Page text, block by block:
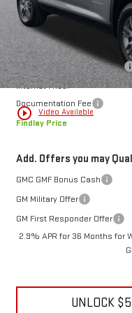
play_circle_outline Video Available
MSRP:
Price reduction below MSRP:
Internet Price:
Documentation Fee
Findlay Price
Add. Offers you may
GMC GMF Bonus Cash
GM Military Offer
GM First Responder Offer
2.9% APR for 36 Months for
UNLOCK